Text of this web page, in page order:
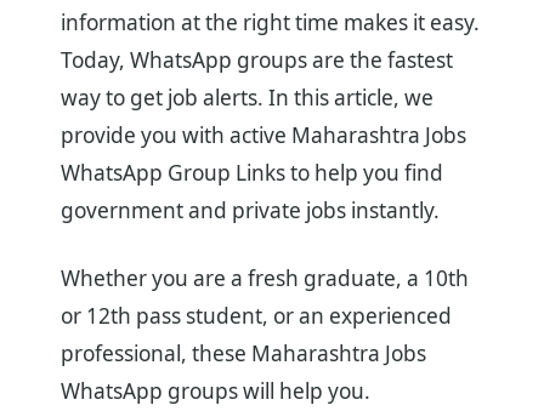
information at the right time makes it easy.
Today, WhatsApp groups are the fastest
way to get job alerts. In this article, we
provide you with active Maharashtra Jobs
WhatsApp Group Links to help you find
government and private jobs instantly.
Whether you are a fresh graduate, a 10th
or 12th pass student, or an experienced
professional, these Maharashtra Jobs
WhatsApp groups will help you.